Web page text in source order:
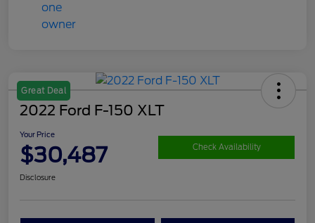
Great Deal
2022 Ford F-150 XLT
Your Price
$30,487 Check Availability
Disclosure